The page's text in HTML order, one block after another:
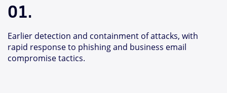
01.
Earlier detection and containment of attacks, with
rapid response to phishing and business email
compromise tactics.